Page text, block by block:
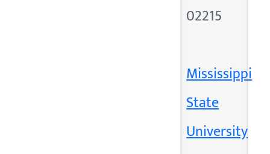
02215
Mississippi
State
University